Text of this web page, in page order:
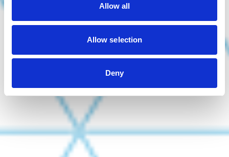
Allow all
Allow selection
Deny